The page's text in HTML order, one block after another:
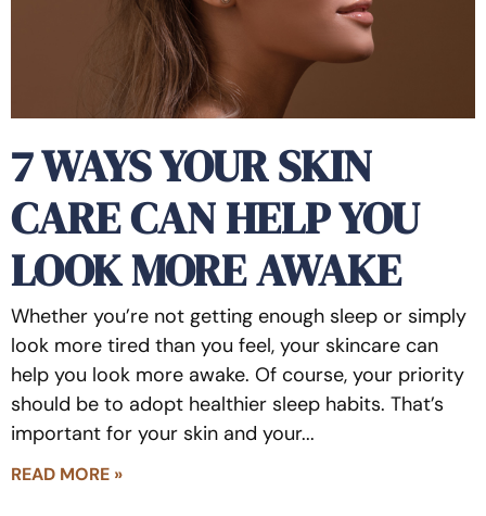
7 WAYS YOUR SKIN
CARE CAN HELP YOU
LOOK MORE AWAKE
Whether you’re not getting enough sleep or simply
look more tired than you feel, your skincare can
help you look more awake. Of course, your priority
should be to adopt healthier sleep habits. That’s
important for your skin and your
READ MORE »